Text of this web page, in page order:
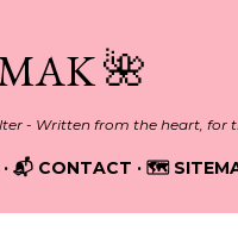
🌺
- Written from the heart, for
📬 CONTACT 🗺️